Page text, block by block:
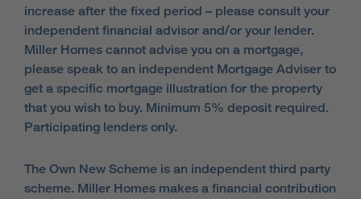
increase after the fixed period – please consult your
independent financial advisor and/or your lender.
Miller Homes cannot advise you on a mortgage,
please speak to an independent Mortgage Adviser to
get a specific mortgage illustration for the property
that you wish to buy. Minimum 5% deposit required.
Participating lenders only.
The Own New Scheme is an independent third party
scheme. Miller Homes makes a financial contribution